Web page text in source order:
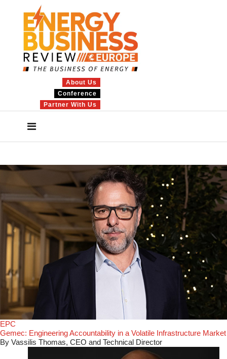
About Us
Conference
Partner With Us
EPC
Gemec: Engineering Accountability in a Volatile Infrastructure Market
By Vassilis Thomas, CEO and Technical Director